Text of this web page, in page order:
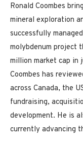
Ronald Coombes
mineral exploration
successfully
molybdenum project
million market cap in
Coombes has
across Canada, the
fundraising,
development. He is
currently advancing